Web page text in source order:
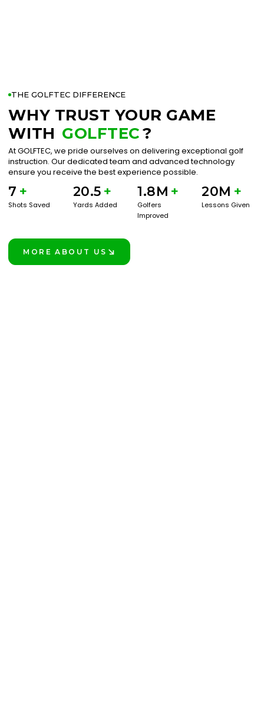
THE GOLFTEC DIFFERENCE
WHY TRUST YOUR GAME
WITH GOLFTEC?
At GOLFTEC, we pride ourselves on delivering exceptional golf
instruction. Our dedicated team and advanced technology
ensure you receive the best experience possible.
7 +
Shots Saved
20.5 +
Yards Added
1.8M +
Golfers
Improved
20M +
Lessons Given
MORE ABOUT US